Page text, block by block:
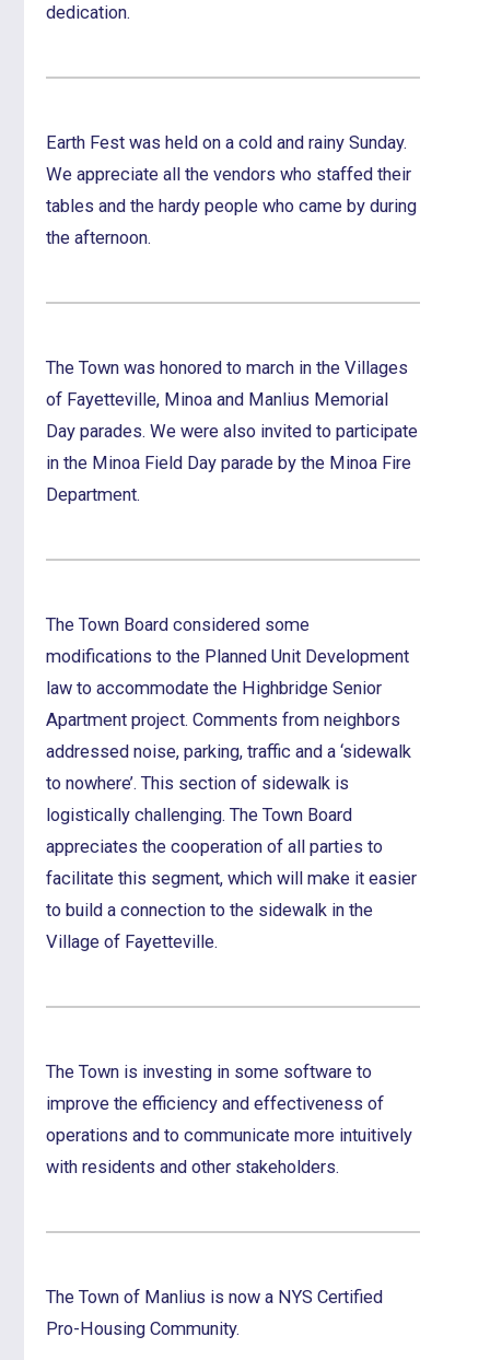
dedication.
Earth Fest was held on a cold and rainy Sunday.
We appreciate all the vendors who staffed their
tables and the hardy people who came by during
the afternoon.
The Town was honored to march in the Villages
of Fayetteville, Minoa and Manlius Memorial
Day parades. We were also invited to participate
in the Minoa Field Day parade by the Minoa Fire
Department.
The Town Board considered some
modifications to the Planned Unit Development
law to accommodate the Highbridge Senior
Apartment project. Comments from neighbors
addressed noise, parking, traffic and a ‘sidewalk
to nowhere’. This section of sidewalk is
logistically challenging. The Town Board
appreciates the cooperation of all parties to
facilitate this segment, which will make it easier
to build a connection to the sidewalk in the
Village of Fayetteville.
The Town is investing in some software to
improve the efficiency and effectiveness of
operations and to communicate more intuitively
with residents and other stakeholders.
The Town of Manlius is now a NYS Certified
Pro-Housing Community.